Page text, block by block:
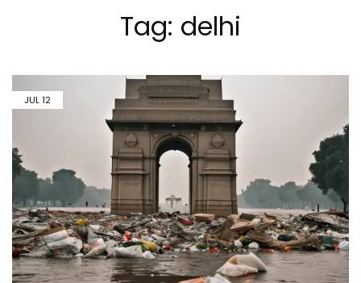
Tag: delhi
JUL12